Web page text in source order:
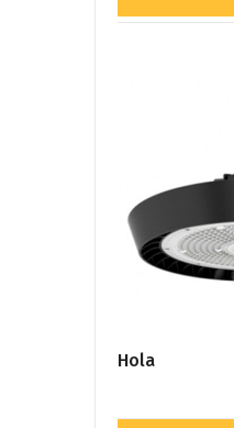
Hola